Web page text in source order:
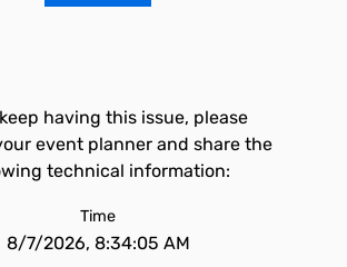
having this issue, please
event planner and share the
technical information:
Time
8/7/2026, 8:34:05 AM